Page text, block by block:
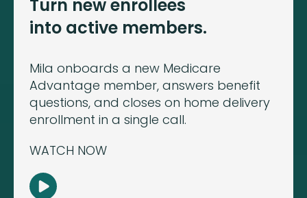
Turn new enrollees
into active members.
Mila onboards a new Medicare
Advantage member, answers benefit
questions, and closes on home delivery
enrollment in a single call.
WATCH NOW